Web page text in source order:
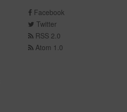
Facebook
Twitter
RSS 2.0
Atom 1.0